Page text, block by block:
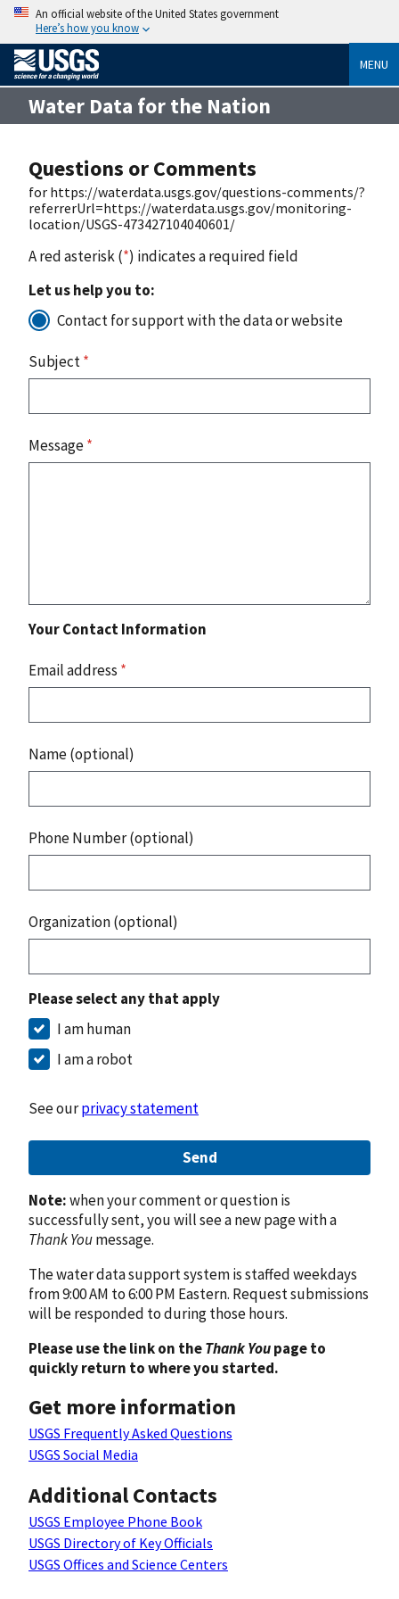
An official website of the United States government
Here’s how you know
MENU
Water Data for the Nation
Questions or Comments
for https://waterdata.usgs.gov/questions-comments/?
referrerUrl=https://waterdata.usgs.gov/monitoring-
location/USGS-473427104040601/
A red asterisk (*) indicates a required field
Let us help you to:
Contact for support with the data or website
Subject*
Message*
Your Contact Information
Email address *
Name (optional)
Phone Number (optional)
Organization (optional)
Please select any that apply
I am human
I am a robot
See ourprivacy statement
Send
Note:when your comment or question is
successfully sent, you will see a new page with a
Thank Youmessage.
The water data support system is staffed weekdays
from 9:00 AM to 6:00 PM Eastern. Request submissions
will be responded to during those hours.
Please use the link on theThank Youpage to
quickly return to where you started.
Get more information
USGS Frequently Asked Questions
USGS Social Media
Additional Contacts
USGS Employee Phone Book
USGS Directory of Key Officials
USGS Offices and Science Centers